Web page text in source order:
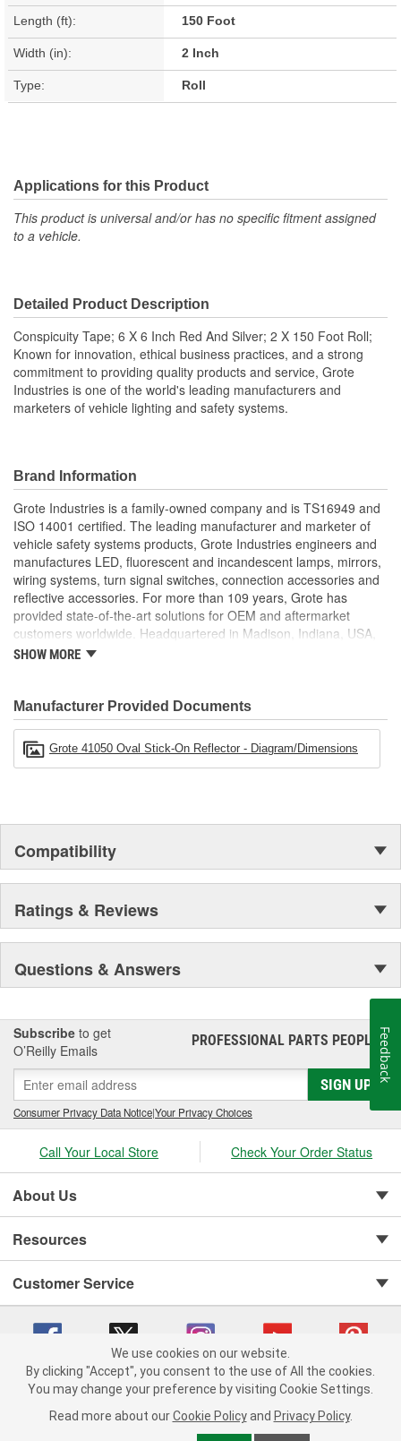
Length (ft): 150 Foot
Width (in): 2 Inch
Type: Roll
Applications for this Product
This product is universal and/or has no specific fitment assigned
to a vehicle.
Detailed Product Description
Conspicuity Tape; 6 X 6 Inch Red And Silver; 2 X 150 Foot Roll;
Known for innovation, ethical business practices, and a strong
commitment to providing quality products and service, Grote
Industries is one of the world's leading manufacturers and
marketers of vehicle lighting and safety systems.
Brand Information
Grote Industries is a family-owned company and is TS16949 and
ISO 14001 certified. The leading manufacturer and marketer of
vehicle safety systems products, Grote Industries engineers and
manufactures LED, fluorescent and incandescent lamps, mirrors,
wiring systems, turn signal switches, connection accessories and
reflective accessories. For more than 109 years, Grote has
provided state-of-the-art solutions for OEM and aftermarket
customers worldwide. Headquartered in Madison, Indiana, USA,
Grote also maintains locations in Canada, Mexico, Europe and
SHOW MORE
Manufacturer Provided Documents
Grote 41050 Oval Stick-On Reflector - Diagram/Dimensions
Compatibility
Ratings & Reviews
Questions & Answers
Subscribe to get
O’Reilly Emails
PROFESSIONAL PARTS PEOPLE®
SIGN UP
Consumer Privacy Data Notice|Your Privacy Choices
Call Your Local Store Check Your Order Status
About Us
Resources
Customer Service
Copyright © 2008-2026 O'Reilly Auto Parts v 75915cd62 (kfd76) cv1622
Consumer Privacy Data Notice |
We use cookies on our website.
By clicking "Accept", you consent to the use of All the cookies.
You may change your preference by visiting Cookie Settings.
Read more about our Cookie Policy and Privacy Policy.
Feedback